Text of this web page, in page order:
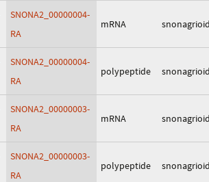
SNONA2_00000004-
RA
mRNA
SNONA2_00000004-
RA
polypeptide
SNONA2_00000003-
RA
mRNA
SNONA2_00000003-
RA
polypeptide